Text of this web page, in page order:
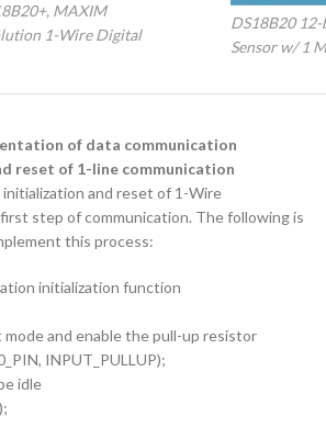
MAXIM
1-Wire Digital
DS18B20
Sensor w/ 1
of data communication
reset of 1-line communication
and reset of 1-Wire
step of communication. The following is
this process:
initialization function
and enable the pull-up resistor
INPUT_PULLUP);
idle